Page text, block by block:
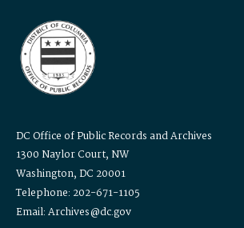
DC Office of Public Records and Archives
1300 Naylor Court, NW
Washington, DC 20001
Telephone: 202-671-1105
Email: Archives@dc.gov